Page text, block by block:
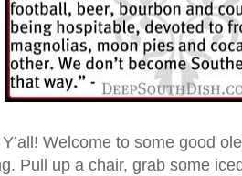
Welcome to some good
Pull up a chair, grab some